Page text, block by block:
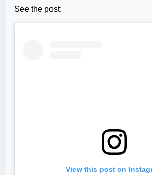
See the post:
View this post on